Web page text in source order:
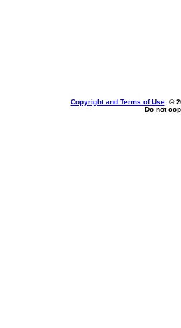
Copyright and Terms of Use, ©
Do not